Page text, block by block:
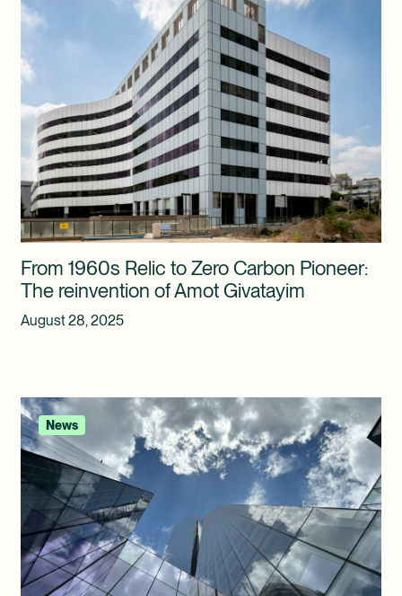
From 1960s Relic to Zero Carbon Pioneer:
The reinvention of Amot Givatayim
August 28, 2025
News